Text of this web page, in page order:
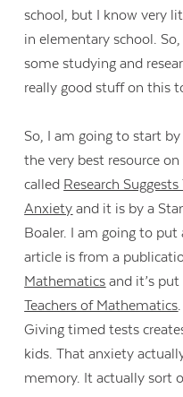
school, but I know very
in elementary school.
some studying and
really good stuff on this
So, I am going to start
the very best resource
called Research
Anxiety and it is by a
Boaler. I am going to
article is from a
Mathematics and it’s
Teachers of Mathematics
Giving timed tests
kids. That anxiety
memory. It actually sort